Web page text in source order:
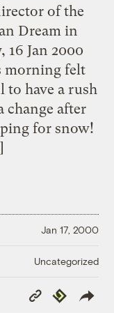
of the
Dream in
16 Jan 2000
morning felt
have a rush
change after
for snow!
Jan 17, 2000
Uncategorized
Copy
Link
Republish